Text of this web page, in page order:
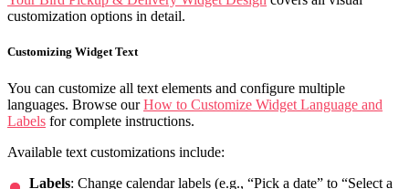
customization options in detail.
Customizing Widget Text
You can customize all text elements and configure multiple
languages. Browse ourHow to Customize Widget Language and
Labels for complete instructions.
Available text customizations include:
Labels: Change calendar labels (e.g., “Pick a date” to “Select a